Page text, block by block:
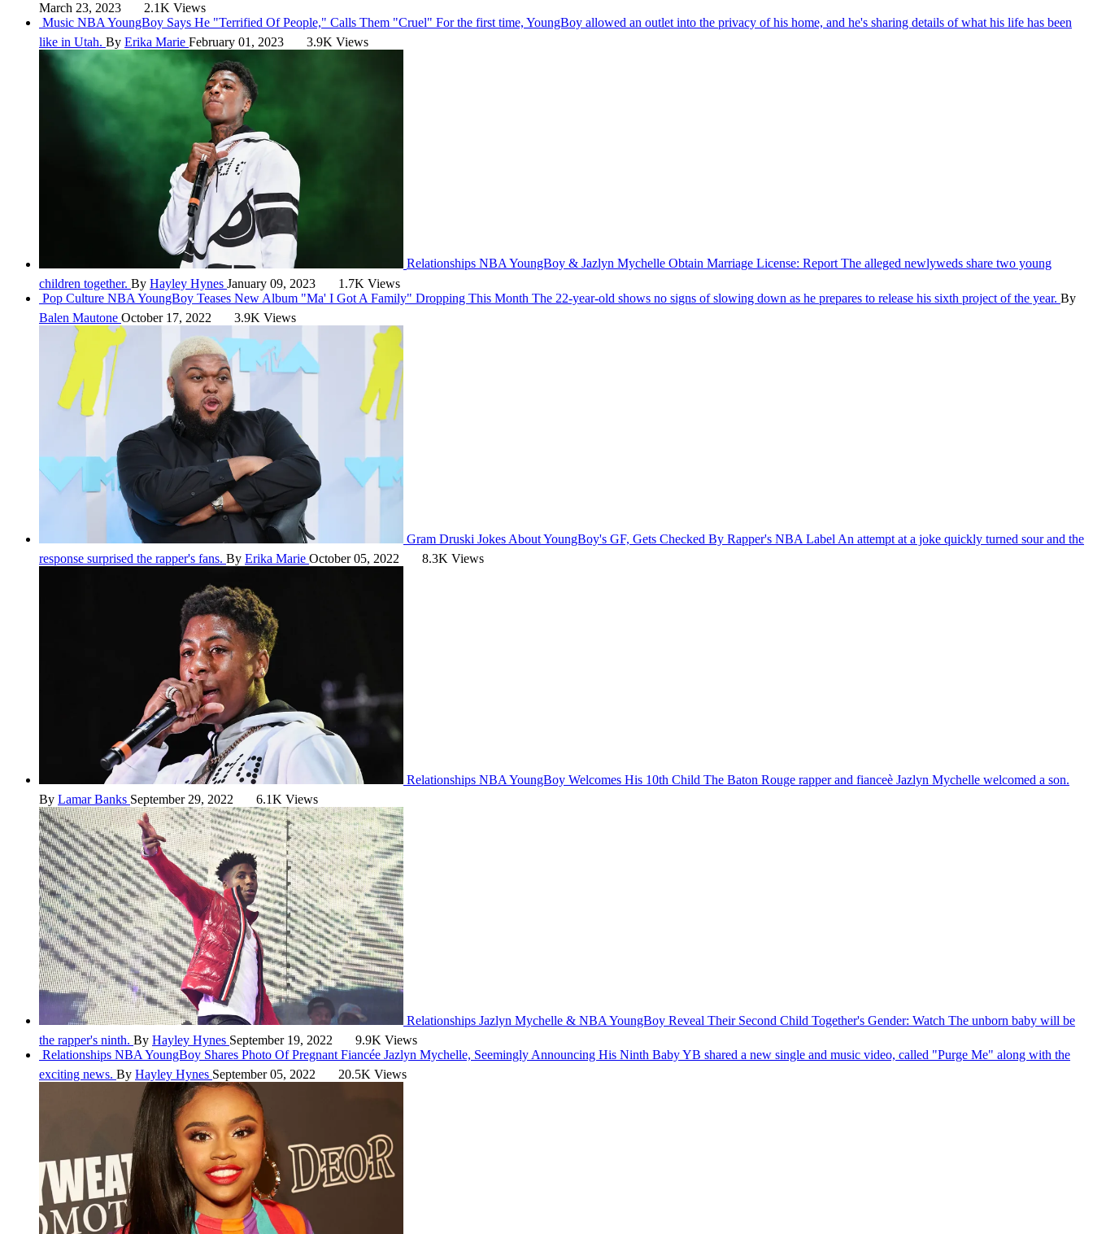
March 23, 2023
2.1K Views
Music NBA YoungBoy Says He "Terrified Of People," Calls Them "Cruel" For the first time, YoungBoy allowed an outlet into the privacy of his home, and he's sharing details of what his life has been
like in Utah. By Erika Marie February 01, 2023 3.9K Views
Relationships NBA YoungBoy & Jazlyn Mychelle Obtain Marriage License: ReportThe alleged newlyweds share two young
children together. By Hayley Hynes January 09, 2023
1.7K Views
Pop Culture NBA YoungBoy Teases New Album "Ma' I Got A Family" Dropping This Month The 22-year-old shows no signs of slowing down as he prepares to release his sixth project of the year. By
Balen Mautone October 17, 2022 3.9K Views
Gram Druski Jokes About YoungBoy's GF, Gets Checked By Rapper's NBA Label An attempt at a joke quickly turned sour and the
response surprised the rapper's fans. By Erika Marie October 05, 2022 8.3K Views
Relationships NBA YoungBoy Welcomes His 10th Child The Baton Rouge rapper and fianceè Jazlyn Mychelle welcomed a son.
By Lamar Banks September 29, 2022 6.1K Views
Relationships Jazlyn Mychelle & NBA YoungBoy Reveal Their Second Child Together's Gender: Watch The unborn baby will be
the rapper's ninth. By Hayley Hynes September 19, 2022
9.9K Views
Relationships NBA YoungBoy Shares Photo Of Pregnant Fiancée Jazlyn Mychelle, Seemingly Announcing His Ninth BabyYB shared a new single and music video, called "Purge Me" along with the
exciting news. By Hayley Hynes September 05, 2022 20.5K Views